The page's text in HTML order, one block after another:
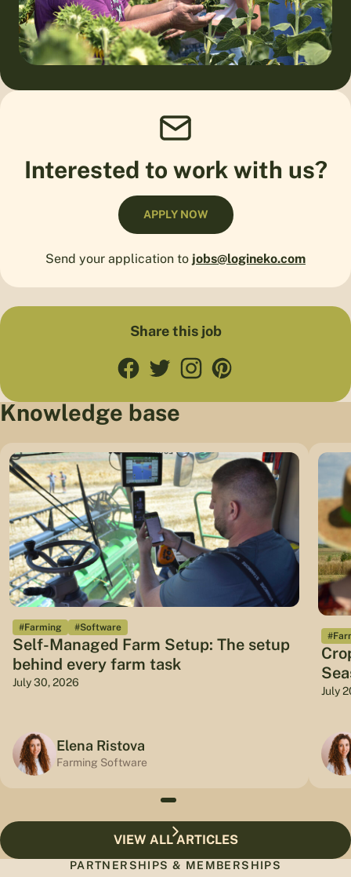
Interested to work with us?
APPLY NOW
Send your application to jobs@logineko.com
Share this job
Knowledge base
#Farming #Software
Self-Managed Farm Setup: The setup
behind every farm task
July 30, 2026
Elena Ristova
Farming Software
July
VIEW ALL ARTICLES
PARTNERSHIPS & MEMBERSHIPS